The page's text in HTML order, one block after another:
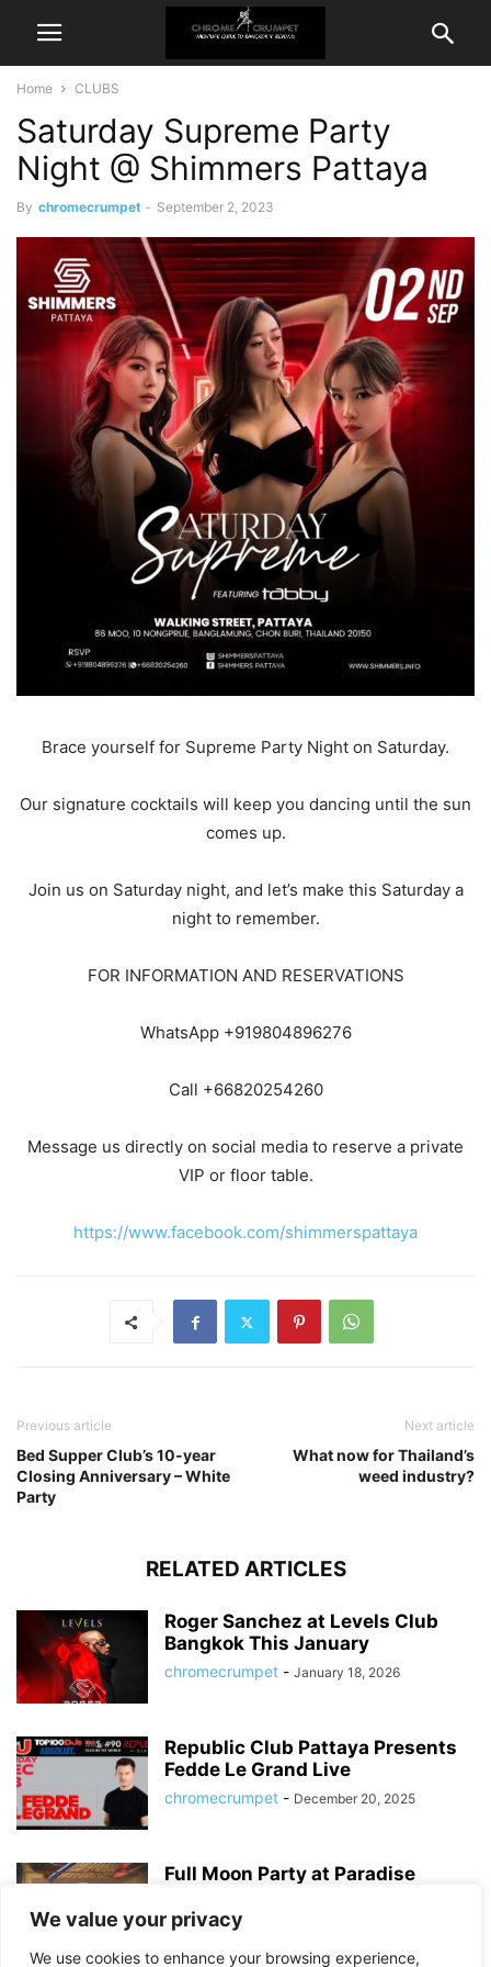
We value your privacy
We use cookies to enhance your browsing experience,
Home CLUBS
Saturday Supreme Party
Night @ Shimmers Pattaya
By chromecrumpet - September 2, 2023
Brace yourself for Supreme Party Night on Saturday.
Our signature cocktails will keep you dancing until the sun
comes up.
Join us on Saturday night, and let’s make this Saturday a
night to remember.
FOR INFORMATION AND RESERVATIONS
WhatsApp +919804896276
Call +66820254260
Message us directly on social media to reserve a private
VIP or floor table.
https://www.facebook.com/shimmerspattaya
Previous article
Bed Supper Club’s 10-year
Closing Anniversary – White
Party
Next article
What now for Thailand’s
weed industry?
RELATED ARTICLES
Roger Sanchez at Levels Club
Bangkok This January
chromecrumpet - January 18, 2026
Republic Club Pattaya Presents
Fedde Le Grand Live
chromecrumpet - December 20, 2025
Full Moon Party at Paradise
Sukhumvit...